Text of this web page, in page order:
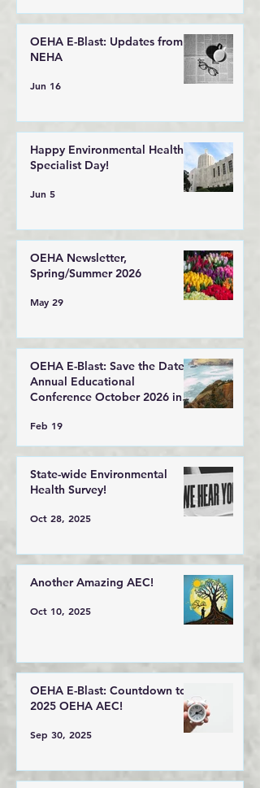
OEHA E-Blast: Updates from
NEHA
Jun 16
Happy Environmental Health
Specialist Day!
Jun 5
OEHA Newsletter,
Spring/Summer 2026
May 29
OEHA E-Blast: Save the Date!
Annual Educational
Conference October 2026 in
Feb 19
State-wide Environmental
Health Survey!
Oct 28, 2025
Another Amazing AEC!
Oct 10, 2025
OEHA E-Blast: Countdown to
2025 OEHA AEC!
Sep 30, 2025